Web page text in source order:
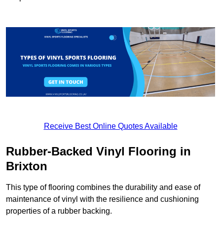
Receive Best Online Quotes Available
Rubber-Backed Vinyl Flooring in
Brixton
This type of flooring combines the durability and ease of
maintenance of vinyl with the resilience and cushioning
properties of a rubber backing.